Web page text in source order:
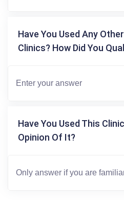
Have You Used Any
Clinics? How Did You
Have You Used This
Opinion Of It?